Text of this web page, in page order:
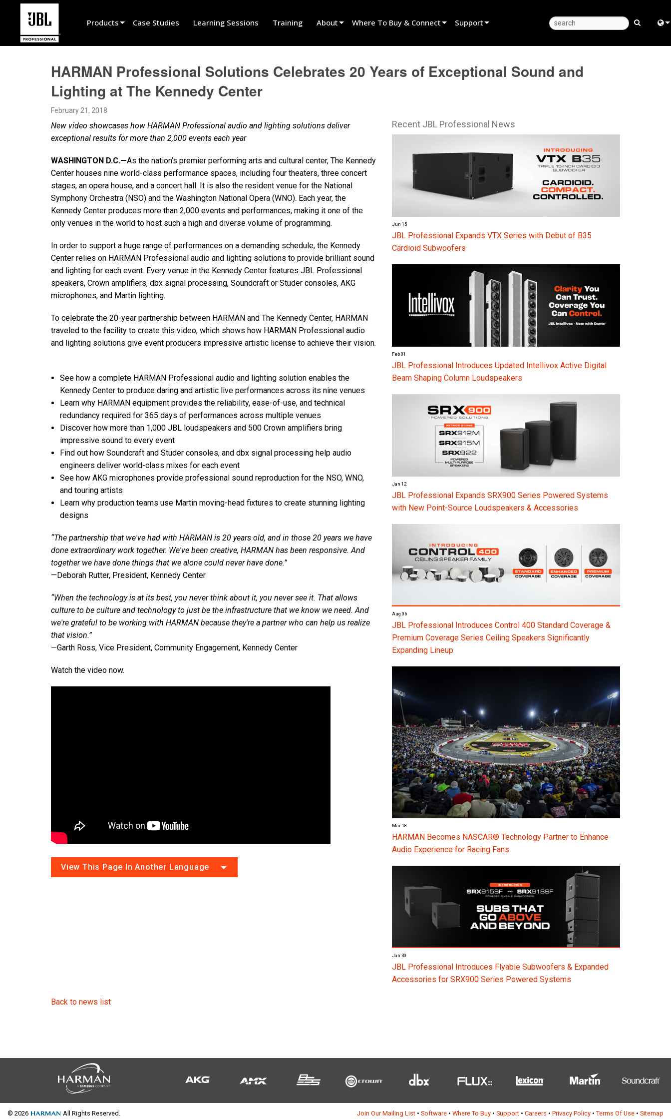
Products
Cinema Sound
Installed
Live Portable
EN 54
Tour Sound
Recording & Broadcast
Components
Promotions
Case Studies Learning Sessions Training About
News
Where To Buy & Connect
Find A Rental Partner
Support
Anytime Help Center
Firmware
Downloads
Warranty
Product Registration
Service
HARMAN Professional Solutions Celebrates 20 Years of Exceptional Sound and
Lighting at The Kennedy Center
Recent JBL Professional News
Jun 15
JBL Professional Expands VTX Series with Debut of B35
Cardioid Subwoofers
Feb 01
JBL Professional Introduces Updated Intellivox Active Digital
Beam Shaping Column Loudspeakers
Jan 12
JBL Professional Expands SRX900 Series Powered Systems
with New Point-Source Loudspeakers & Accessories
Aug 06
JBL Professional Introduces Control 400 Standard Coverage &
Premium Coverage Series Ceiling Speakers Significantly
Expanding Lineup
Mar 18
HARMAN Becomes NASCAR® Technology Partner to Enhance
Audio Experience for Racing Fans
Jan 30
JBL Professional Introduces Flyable Subwoofers & Expanded
Accessories for SRX900 Series Powered Systems
February 21, 2018
New video showcases how HARMAN Professional audio and lighting solutions deliver
exceptional results for more than 2,000 events each year
WASHINGTON D.C.—As the nation’s premier performing arts and cultural center, The Kennedy
Center houses nine world-class performance spaces, including four theaters, three concert
stages, an opera house, and a concert hall. It is also the resident venue for the National
Symphony Orchestra (NSO) and the Washington National Opera (WNO). Each year, the
Kennedy Center produces more than 2,000 events and performances, making it one of the
only venues in the world to host such a high and diverse volume of programming.
In order to support a huge range of performances on a demanding schedule, the Kennedy
Center relies on HARMAN Professional audio and lighting solutions to provide brilliant sound
and lighting for each event. Every venue in the Kennedy Center features JBL Professional
speakers, Crown amplifiers, dbx signal processing, Soundcraft or Studer consoles, AKG
microphones, and Martin lighting.
To celebrate the 20-year partnership between HARMAN and The Kennedy Center, HARMAN
traveled to the facility to create this video, which shows how HARMAN Professional audio
and lighting solutions give event producers impressive artistic license to achieve their vision.
See how a complete HARMAN Professional audio and lighting solution enables the
Kennedy Center to produce daring and artistic live performances across its nine venues
Learn why HARMAN equipment provides the reliability, ease-of-use, and technical
redundancy required for 365 days of performances across multiple venues
Discover how more than 1,000 JBL loudspeakers and 500 Crown amplifiers bring
impressive sound to every event
Find out how Soundcraft and Studer consoles, and dbx signal processing help audio
engineers deliver world-class mixes for each event
See how AKG microphones provide professional sound reproduction for the NSO, WNO,
and touring artists
Learn why production teams use Martin moving-head fixtures to create stunning lighting
designs
“The partnership that we've had with HARMAN is 20 years old, and in those 20 years we have
done extraordinary work together. We've been creative, HARMAN has been responsive. And
together we have done things that we alone could never have done.”
—Deborah Rutter, President, Kennedy Center
“When the technology is at its best, you never think about it, you never see it. That allows
culture to be culture and technology to just be the infrastructure that we know we need. And
we're grateful to be working with HARMAN because they're a partner who can help us realize
that vision.”
—Garth Ross, Vice President, Community Engagement, Kennedy Center
Watch the video now.
View This Page In Another Language
Back to news list
© 2026 All Rights Reserved. Join Our Mailing List • Software • Where To Buy • Support • Careers • Privacy Policy • Terms Of Use • Sitemap